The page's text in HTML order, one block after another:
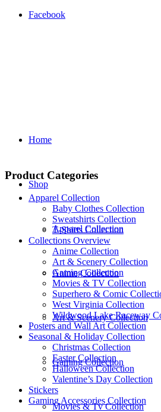
Facebook
Home
Shop
Apparel Collection
Anime Collection
Art & Scenery Collection
Gaming Collection
Movies & Tv Collection
Product Categories
Apparel Collection
Baby Clothes Collection
Sweatshirts Collection
T‑Shirts Collection
Collections Overview
Anime Collection
Art & Scenery Collection
Gaming Collection
Movies & TV Collection
Superhero & Comic
West Virginia Collection
Wildwood Lake Raceway
Posters and Wall Art Collection
Seasonal & Holiday Collection
Christmas Collection
Easter Collection
Halloween Collection
Valentine’s Day Collection
Stickers
Gaming Accessories Collection